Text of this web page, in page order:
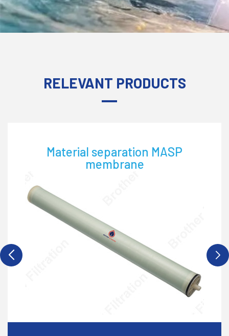
RELEVANT PRODUCTS
Water treatment NTF